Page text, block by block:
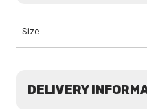
Size
DELIVERY